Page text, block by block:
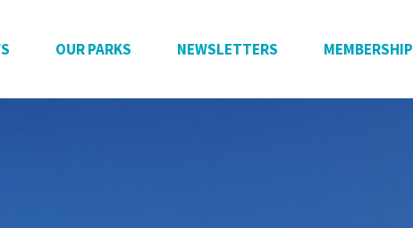
OUR PARKS NEWSLETTERS MEMBERSHIP